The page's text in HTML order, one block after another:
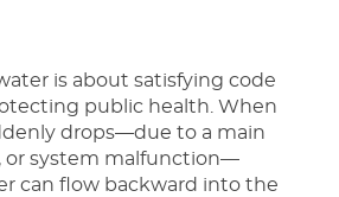
is about satisfying code
public health. When
drops—due to a main
or system malfunction—
can flow backward into the